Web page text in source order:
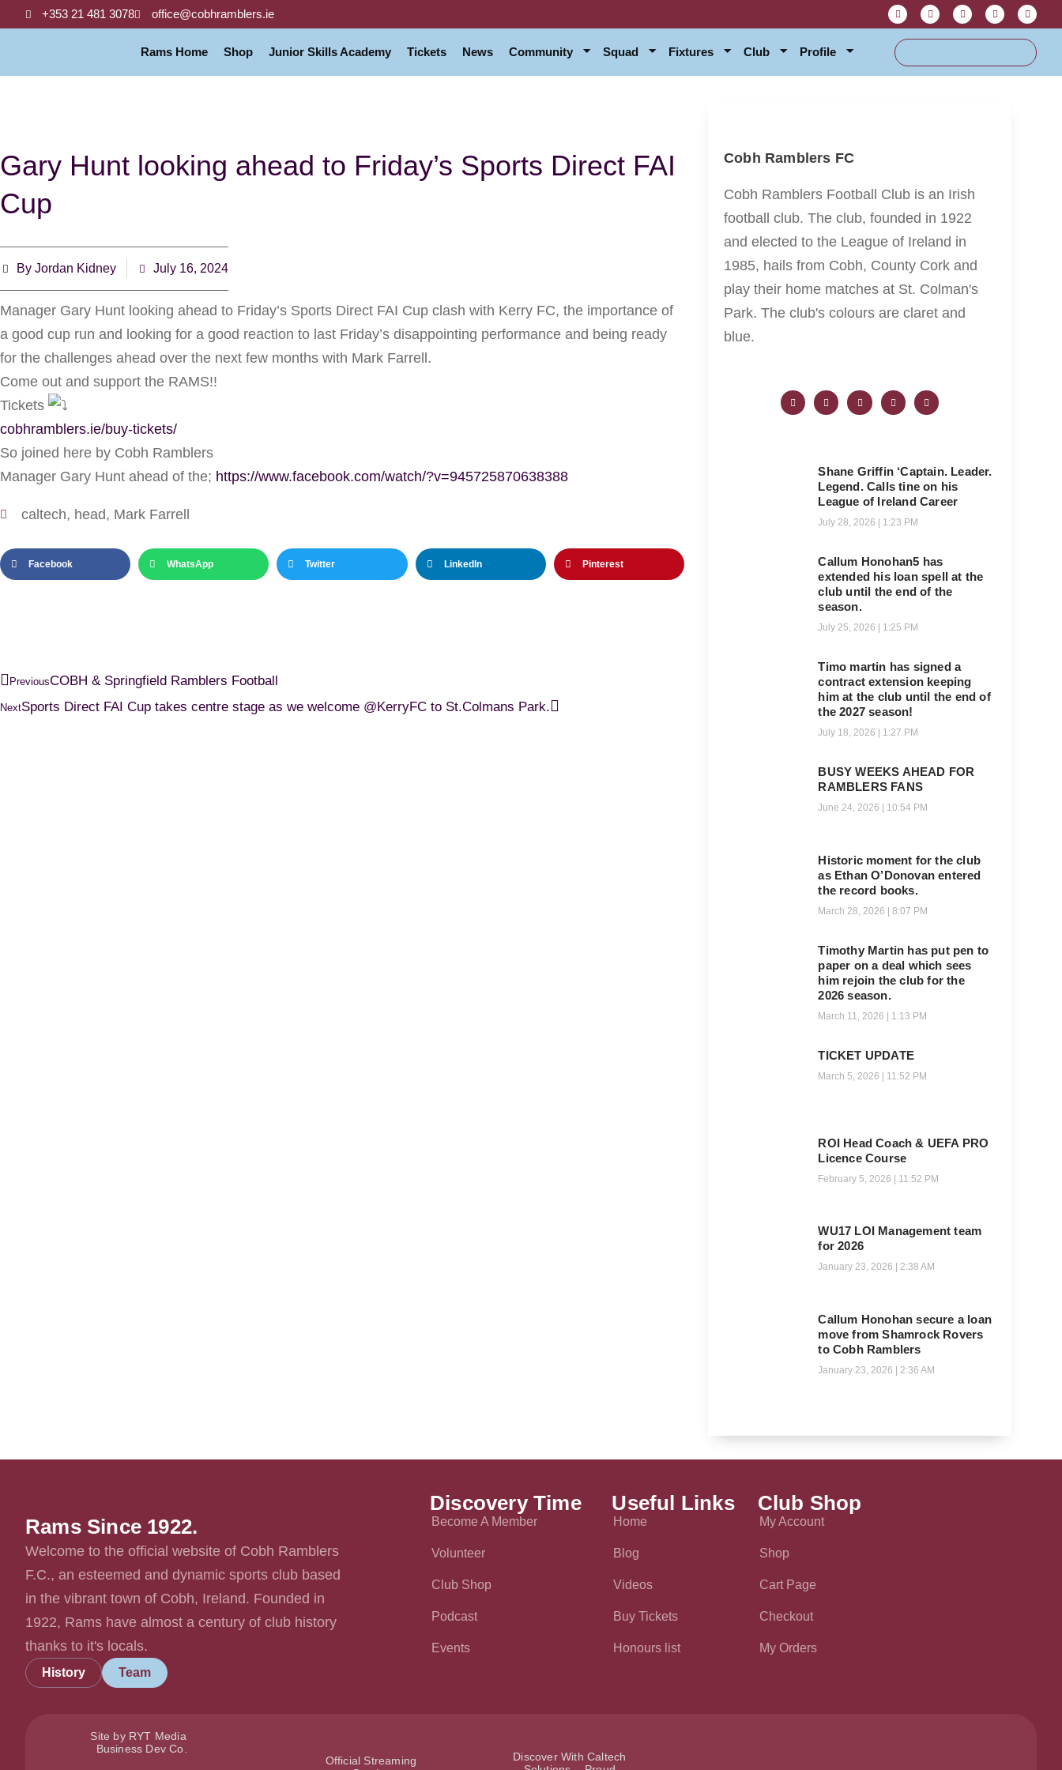
+353 21 481 3078 office@cobhramblers.ie
Rams Home Shop Junior Skills Academy Tickets News Community Squad Fixtures Club Profile
Gary Hunt looking ahead to Friday’s Sports Direct FAI
Cup
By Jordan Kidney July 16, 2024
Manager Gary Hunt looking ahead to Friday’s Sports Direct FAI Cup clash with Kerry FC, the importance of
a good cup run and looking for a good reaction to last Friday’s disappointing performance and being ready
for the challenges ahead over the next few months with Mark Farrell.
Come out and support the RAMS!!
Tickets
cobhramblers.ie/buy-tickets/
So joined here by Cobh Ramblers
Manager Gary Hunt ahead of the; https://www.facebook.com/watch/?v=945725870638388
caltech, head, Mark Farrell
Facebook WhatsApp Twitter LinkedIn Pinterest
PreviousCOBH & Springfield Ramblers Football
NextSports Direct FAI Cup takes centre stage as we welcome @KerryFC to St.Colmans Park.
Cobh Ramblers FC
Cobh Ramblers Football Club is an Irish
football club. The club, founded in 1922
and elected to the League of Ireland in
1985, hails from Cobh, County Cork and
play their home matches at St. Colman's
Park. The club's colours are claret and
blue.
Shane Griffin ‘Captain. Leader.
Legend. Calls tine on his
League of Ireland Career
July 28, 2026 1:23 PM
Callum Honohan5 has
extended his loan spell at the
club until the end of the
season.
July 25, 2026 1:25 PM
Timo martin has signed a
contract extension keeping
him at the club until the end of
the 2027 season!
July 18, 2026 1:27 PM
BUSY WEEKS AHEAD FOR
RAMBLERS FANS
June 24, 2026 10:54 PM
Historic moment for the club
as Ethan O’Donovan entered
the record books.
March 28, 2026 8:07 PM
Timothy Martin has put pen to
paper on a deal which sees
him rejoin the club for the
2026 season.
March 11, 2026 1:13 PM
TICKET UPDATE
March 5, 2026 11:52 PM
ROI Head Coach & UEFA PRO
Licence Course
February 5, 2026 11:52 PM
WU17 LOI Management team
for 2026
January 23, 2026 2:38 AM
Callum Honohan secure a loan
move from Shamrock Rovers
to Cobh Ramblers
January 23, 2026 2:36 AM
Rams Since 1922.
Welcome to the official website of Cobh Ramblers
F.C., an esteemed and dynamic sports club based
in the vibrant town of Cobh, Ireland. Founded in
1922, Rams have almost a century of club history
thanks to it's locals.
History Team
Discovery Time
Become A Member
Volunteer
Club Shop
Podcast
Events
Useful Links
Home
Blog
Videos
Buy Tickets
Honours list
Club Shop
My Account
Shop
Cart Page
Checkout
My Orders
Site by RYT Media
Business Dev Co.
Official Streaming
Discover With Caltech